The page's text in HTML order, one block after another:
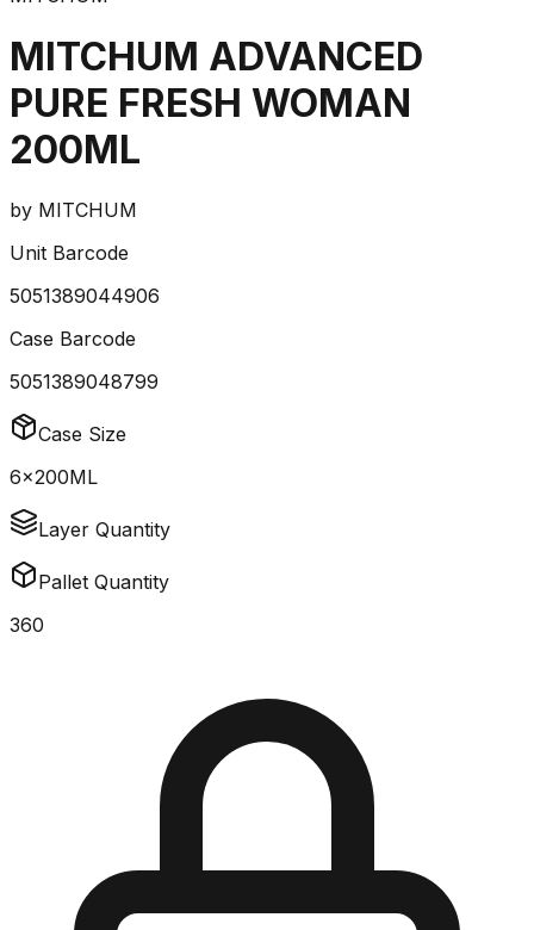
MITCHUM ADVANCED
PURE FRESH WOMAN
200ML
by MITCHUM
Unit Barcode
5051389044906
Case Barcode
5051389048799
Case Size
6x200ML
Layer Quantity
Pallet Quantity
360